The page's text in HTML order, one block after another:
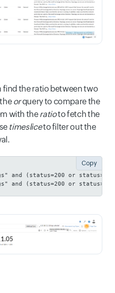
find the ratio between two
orquery to compare the
with theratioto fetch the
timesliceto filter out the
and (status=200 or
and (status=200 or
Copy